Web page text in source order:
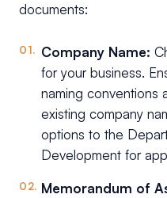
documents:
Company Name:
for your business.
naming conventions
existing company
options to the
Development for
Memorandum of